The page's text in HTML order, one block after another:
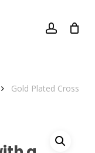
account
Gold Plated Cross